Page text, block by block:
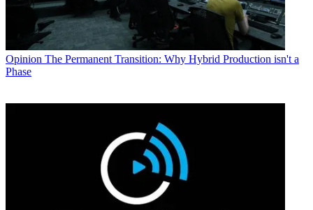
Opinion The Permanent Transition: Why Hybrid Production isn't a
Phase